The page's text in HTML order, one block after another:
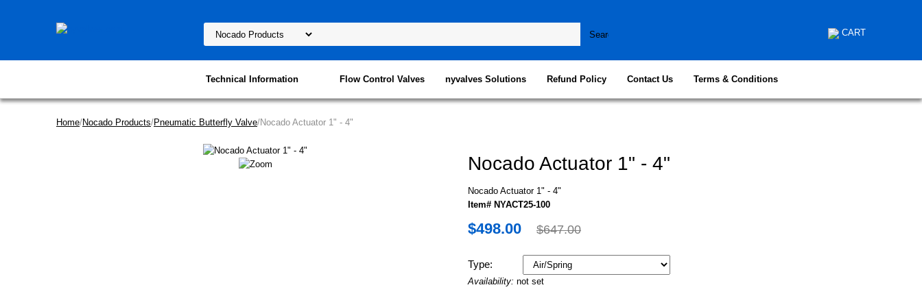
CART
Technical Information Flow Control Valves nyvalves Solutions Refund Policy Contact Us Terms & Conditions
Home/Nocado Products/Pneumatic Butterfly Valve/Nocado Actuator 1" - 4"
Nocado Actuator 1" - 4"
Nocado Actuator 1" - 4"
Item# NYACT25-100
$498.00 $647.00
Type:
Availability: not set